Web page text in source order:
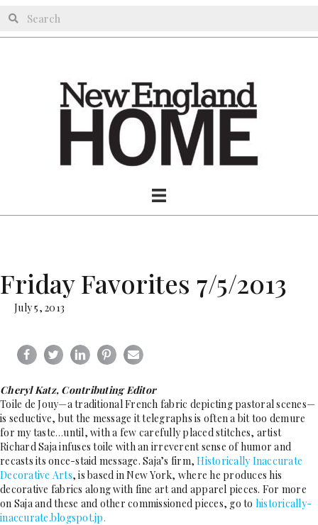
Friday Favorites 7/5/2013
July 5, 2013
Cheryl Katz, Contributing Editor
Toile de Jouy—a traditional French fabric depicting pastoral scenes—
is seductive, but the message it telegraphs is often a bit too demure
for my taste…until, with a few carefully placed stitches, artist
Richard Saja infuses toile with an irreverent sense of humor and
recasts its once-staid message. Saja’s firm,Historically Inaccurate
Decorative Arts, is based in New York, where he produces his
decorative fabrics along with fine art and apparel pieces. For more
on Saja and these and other commissioned pieces, go to historically-
inaccurate.blogspot.jp.